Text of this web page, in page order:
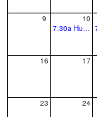
9
10
7:30a Hughston Meet the Teacher
16 17
23 24